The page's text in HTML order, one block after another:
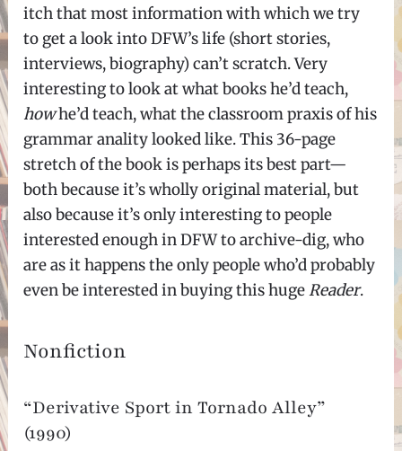
itch that most information with which we try
to get a look into DFW’s life (short stories,
interviews, biography) can’t scratch. Very
interesting to look at what books he’d teach,
howhe’d teach, what the classroom praxis of his
grammar anality looked like. This 36-page
stretch of the book is perhaps its best part—
both because it’s wholly original material, but
also because it’s only interesting to people
interested enough in DFW to archive-dig, who
are as it happens the only people who’d probably
even be interested in buying this hugeReader.
Nonfiction
“Derivative Sport in Tornado Alley”
(1990)